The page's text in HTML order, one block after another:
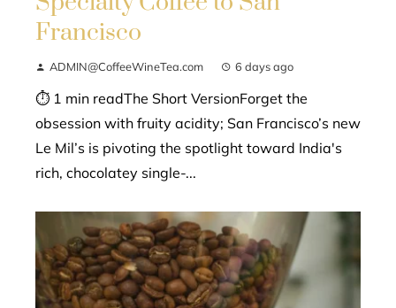
Francisco
ADMIN@CoffeeWineTea.com 6 days ago
⏱ 1 min readThe Short VersionForget the
obsession with fruity acidity; San Francisco’s new
Le Mil’s is pivoting the spotlight toward India's
rich, chocolatey single-...